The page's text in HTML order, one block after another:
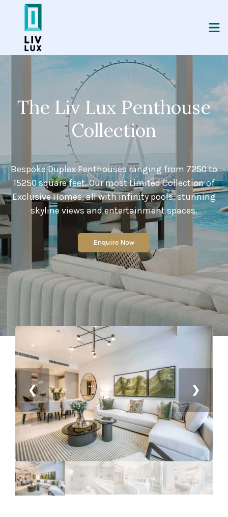
The Liv Lux Penthouse
Collection
Bespoke Duplex Penthouses ranging from 7250 to
15250 square feet. Our most Limited Collection of
Exclusive Homes, all with infinity pools, stunning
skyline views and entertainment spaces.
Enquire Now
❮ ❯